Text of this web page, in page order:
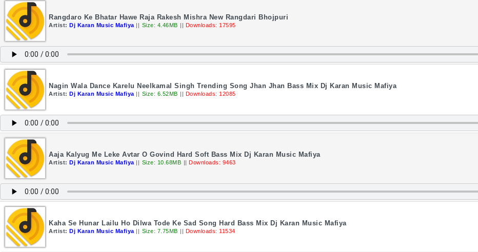
Rangdaro Ke Bhatar Hawe Raja Rakesh Mishra New Rangdari Bhojpuri
Artist: Dj Karan Music Mafiya || Size: 4.46MB || Downloads: 17595
Nagin Wala Dance Karelu Neelkamal Singh Trending Song Jhan Jhan Bass Mix Dj Karan Music Mafiya
Artist: Dj Karan Music Mafiya || Size: 6.52MB || Downloads: 12085
Aaja Kalyug Me Leke Avtar O Govind Hard Soft Bass Mix Dj Karan Music Mafiya
Artist: Dj Karan Music Mafiya || Size: 10.68MB || Downloads: 9463
Kaha Se Hunar Lailu Ho Dilwa Tode Ke Sad Song Hard Bass Mix Dj Karan Music Mafiya
Artist: Dj Karan Music Mafiya || Size: 7.75MB || Downloads: 11534